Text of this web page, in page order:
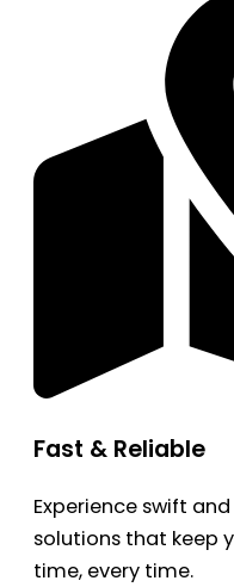
Fast & Reliable
Experience swift
solutions that keep
time, every time.